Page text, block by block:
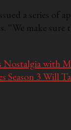
a series of
make
with
3 Will